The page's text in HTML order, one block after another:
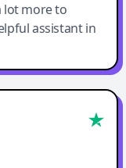
lot more to
assistant in